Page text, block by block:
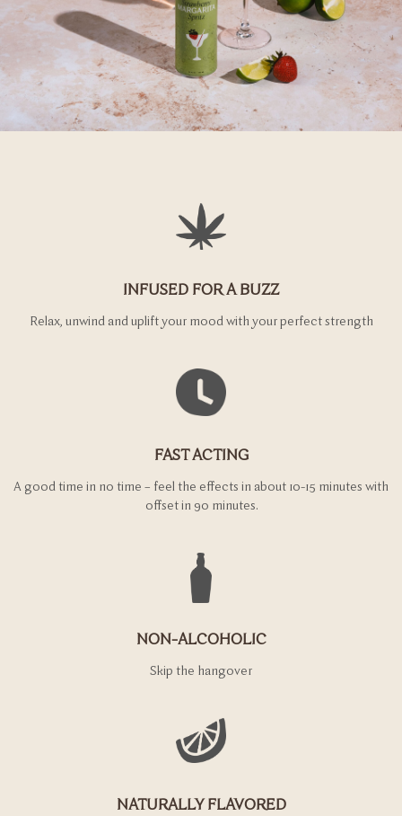
INFUSED FOR A BUZZ
Relax, unwind and uplift your mood with your perfect strength
FAST ACTING
A good time in no time – feel the effects in about 10-15 minutes with
offset in 90 minutes.
NON-ALCOHOLIC
Skip the hangover
NATURALLY FLAVORED